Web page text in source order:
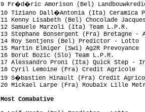
9 Fr�d�ric Amorison (Bel)
10 Tiziano Dall�Antonia (Ita)
11 Kenny Lisabeth (Bel) Chocolade
12 Samuele Marzoli (Ita) Team
13 Stephane Bonsergent (Fra)
14 Roy Sentjens (Bel) Predictor -
15 Martin Elmiger (Swi) Ag2R
16 Borut Bozic (Slo) Team
17 Alessandro Proni (Ita) Quick
18 Cyril Lemoine (Fra) Credit
19 S�bastien Hinault (Fra) Credit
20 Mickael Larpe (Fra) Roubaix
Most Comabative